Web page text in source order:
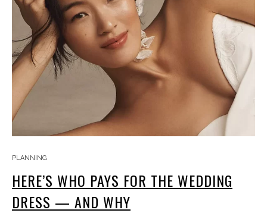
PLANNING
HERE’S WHO PAYS FOR THE WEDDING
DRESS — AND WHY